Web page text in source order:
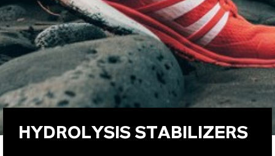
HYDROLYSIS STABILIZERS